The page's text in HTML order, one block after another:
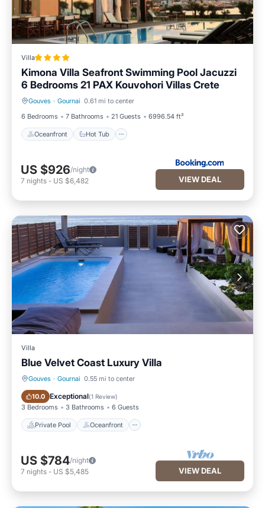
Villa
Kimona Villa Seafront Swimming Pool Jacuzzi
6 Bedrooms 21 PAX Kouvohori Villas Crete
Gouves · Gournai 0.61 mi to center
6 Bedrooms
7 Bathrooms 21 Guests 6996.54 ft²
Oceanfront Hot Tub
Oceanfront Hot Tub
US $926/night
7 nights - US $6,482 VIEW DEAL
Villa
Blue Velvet Coast Luxury Villa
Gouves · Gournai 0.55 mi to center
10.0 Exceptional(1 Review)
3 Bedrooms 3 Bathrooms 6 Guests
Private Pool Oceanfront
Private Pool Oceanfront
US $784/night
7 nights - US $5,485 VIEW DEAL